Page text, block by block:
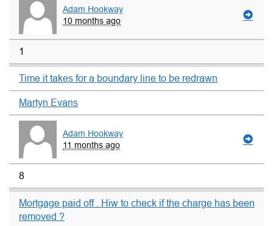
Adam Hookway
10 months ago
1
Time it takes for a boundary line to be redrawn
Martyn Evans
Adam Hookway
11 months ago
8
Mortgage paid off . Hiw to check if the charge has been
removed ?